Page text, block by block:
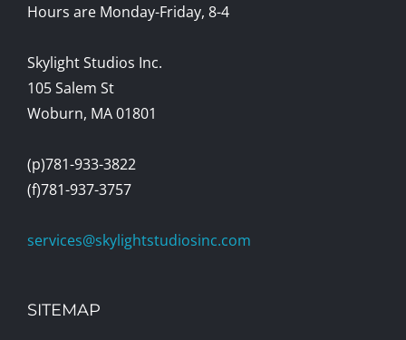
Hours are Monday-Friday, 8-4
Skylight Studios Inc.
105 Salem St
Woburn, MA 01801
(p)781-933-3822
(f)781-937-3757
services@skylightstudiosinc.com
SITEMAP